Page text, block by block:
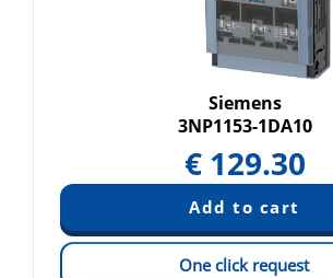
Siemens
3NP1153-1DA10
€ 129.30
One click request